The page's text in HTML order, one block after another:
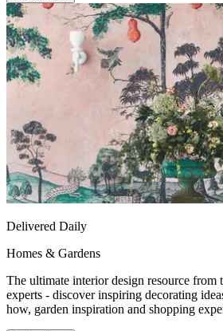
Delivered Daily
Homes & Gardens
The ultimate interior design resource from
experts - discover inspiring decorating
how, garden inspiration and shopping